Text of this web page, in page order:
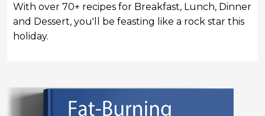
With over 70+ recipes for Breakfast, Lunch, Dinner
and Dessert, you'll be feasting like a rock star this
holiday.